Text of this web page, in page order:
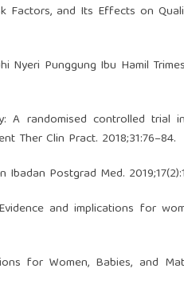
Factors, and Its Effects on
Nyeri Punggung Ibu Hamil
A randomised controlled trial
Ther Clin Pract. 2018;31:76–84.
Postgrad Med.
and implications for
for Women, Babies, and